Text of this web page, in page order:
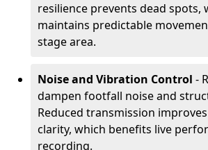
resilience prevents dead spots,
maintains predictable
stage area.
Noise and Vibration Control -
dampen footfall noise and
Reduced transmission
clarity, which benefits live
recording.